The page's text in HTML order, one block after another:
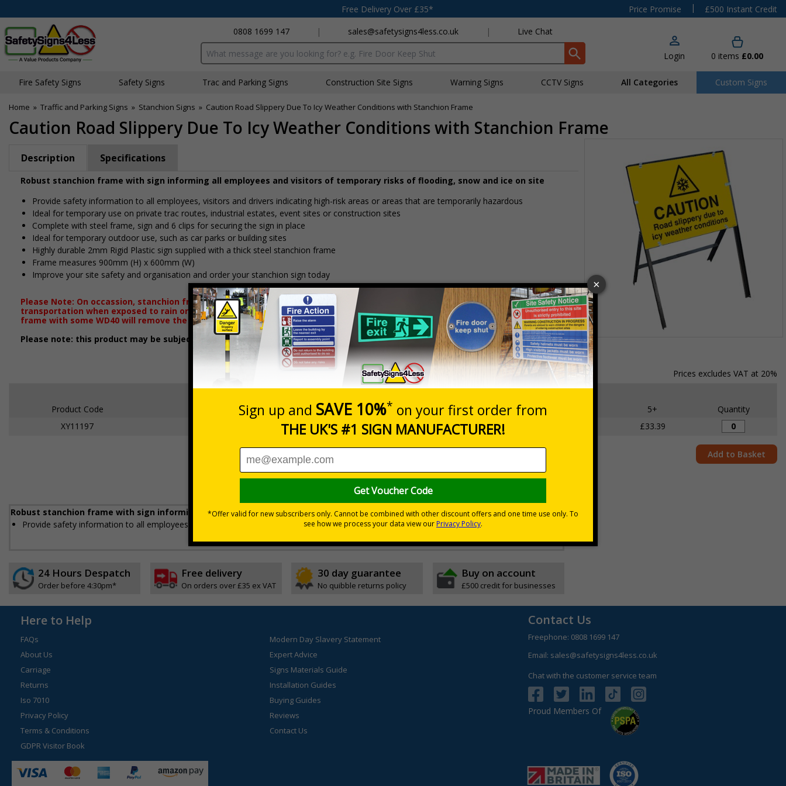
Free Delivery Over £35* Price Promise |
£500 Instant Credit
0808 1699 147
| sales@safetysigns4less.co.uk | Live Chat
Search input box Login 0 items £0.00
Fire Safety Signs Safety Signs Traffic and Parking Signs Construction Site Signs Warning Signs CCTV Signs All Categories Custom Signs
Home » Traffic and Parking Signs » Stanchion Signs » Caution Road Slippery Due To Icy Weather Conditions with Stanchion Frame
Caution Road Slippery Due To Icy Weather Conditions with Stanchion Frame
Item
1
of
Description Specifications
Robust stanchion frame with sign informing all employees and visitors of temporary risks of flooding, snow and ice on site
Provide safety information to all employees, visitors and drivers indicating high-risk areas or areas that are temporarily hazardous
Ideal for temporary use on private traffic routes, industrial estates, event sites or construction sites
Complete with steel frame, sign and 6 clips for securing the sign in place
Ideal for temporary outdoor use, such as car parks or building sites
Highly durable 2mm Rigid Plastic sign supplied with a thick steel stanchion frame
Frame measures 900mm (H) x 600mm (W)
Improve your site safety and organisation and order your stanchion sign today
Please Note: On occassion, stanchion frames will arrive with minor surface rust/watermarks that occur naturally during
transportation when exposed to rain or damp conditions. If your frame arrives with any surface markings, wiping over the metal
frame with some WD40 will remove the majority of blemishes.
Please note: this product may be subject to a 2-3 working day lead time
Prices excludes VAT at 20%
Each
Product Code
Material 1 5+
Quantity
XY11197
2mm Rigid Plastic £35.75 £33.39
Add to Basket
Robust stanchion frame with sign informing all employees and visitors of temporary risks of flooding, snow and ice on site
Provide safety information to all employees, visitors and drivers indicating high-risk areas or areas that are temporarily hazardous
24 Hours Despatch
Order before 4:30pm*
Free delivery
On orders over £35 ex VAT
30 day guarantee
No quibble returns policy
Buy on account
£500 credit for businesses
Here to Help
FAQs
About Us
Carriage
Returns
Iso 7010
Privacy Policy
Terms & Conditions
GDPR Visitor Book
Modern Day Slavery Statement
Expert Advice
Signs Materials Guide
Installation Guides
Buying Guides
Reviews
Contact Us
Contact Us
Freephone: 0808 1699 147
Email: sales@safetysigns4less.co.uk
Chat with the customer service team
Proud Members Of